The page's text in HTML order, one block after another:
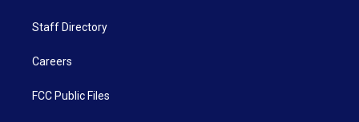
Staff Directory
Careers
FCC Public Files